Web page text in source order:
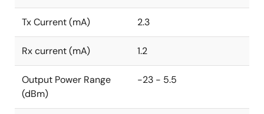
Tx Current (mA) 2.3
Rx current (mA) 1.2
Output Power Range
(dBm)
-23 - 5.5